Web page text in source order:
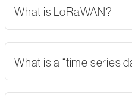
What is LoRaWAN?
What is a “time series